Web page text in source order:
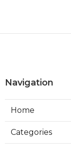
Navigation
Home
Categories